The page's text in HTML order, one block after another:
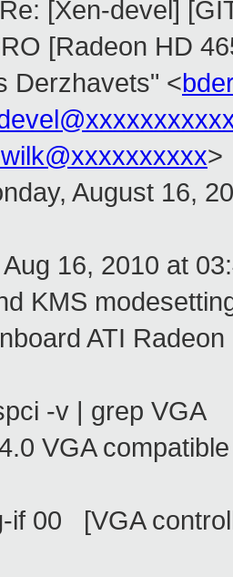
[Xen-devel]
[Radeon HD
<
>
August 16,
16, 2010 at
modesetting
ATI Radeon
-v | grep VGA
compatible
[VGA